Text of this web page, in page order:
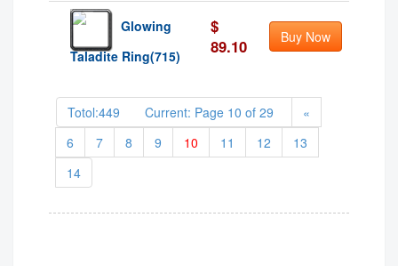
Glowing
Taladite Ring(715)
$
89.10
Buy Now
Totol:449 Current: Page 10 of 29
«
6
7 8 9 10 11 12
13
14